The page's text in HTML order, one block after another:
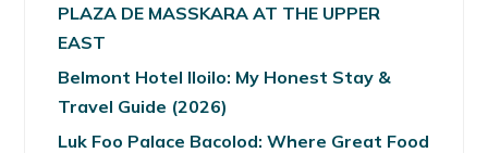
PLAZA DE MASSKARA AT THE UPPER
EAST
Belmont Hotel Iloilo: My Honest Stay &
Travel Guide (2026)
Luk Foo Palace Bacolod: Where Great Food